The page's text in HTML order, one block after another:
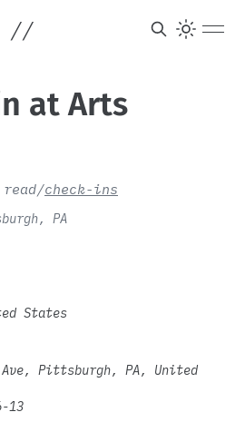
//
at Arts
/check-ins
PA
States
Ave, Pittsburgh, PA, United
13